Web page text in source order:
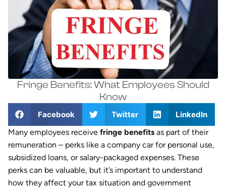
Fringe Benefits: What Employees Should
Know
Facebook Twitter
LinkedIn
Many employees receive fringe benefits as part of their
remuneration – perks like a company car for personal use,
subsidized loans, or salary-packaged expenses. These
perks can be valuable, but it’s important to understand
how they affect your tax situation and government